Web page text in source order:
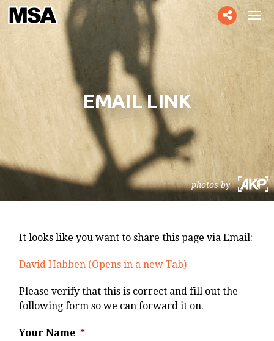
Toggle
social
EMAIL LINK
photos by
It looks like you want to share this page via Email:
David Habben (Opens in a new Tab)
Please verify that this is correct and fill out the
following form so we can forward it on.
Your Name *